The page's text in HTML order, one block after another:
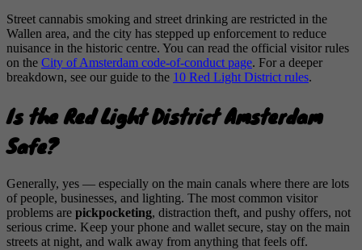
Street cannabis smoking and street drinking are restricted in the
Wallen area, and the city has stepped up enforcement to reduce
nuisance in the historic centre. You can read the official visitor rules
on the City of Amsterdam code-of-conduct page. For a deeper
breakdown, see our guide to the 10 Red Light District rules.
Is the Red Light District Amsterdam
Safe?
Generally, yes — especially on the main canals where there are lots
of people, businesses, and lighting. The most common visitor
problems are pickpocketing, distraction theft, and pushy offers, not
serious crime. Keep your phone and wallet secure, stay on the main
streets at night, and walk away from anything that feels off.